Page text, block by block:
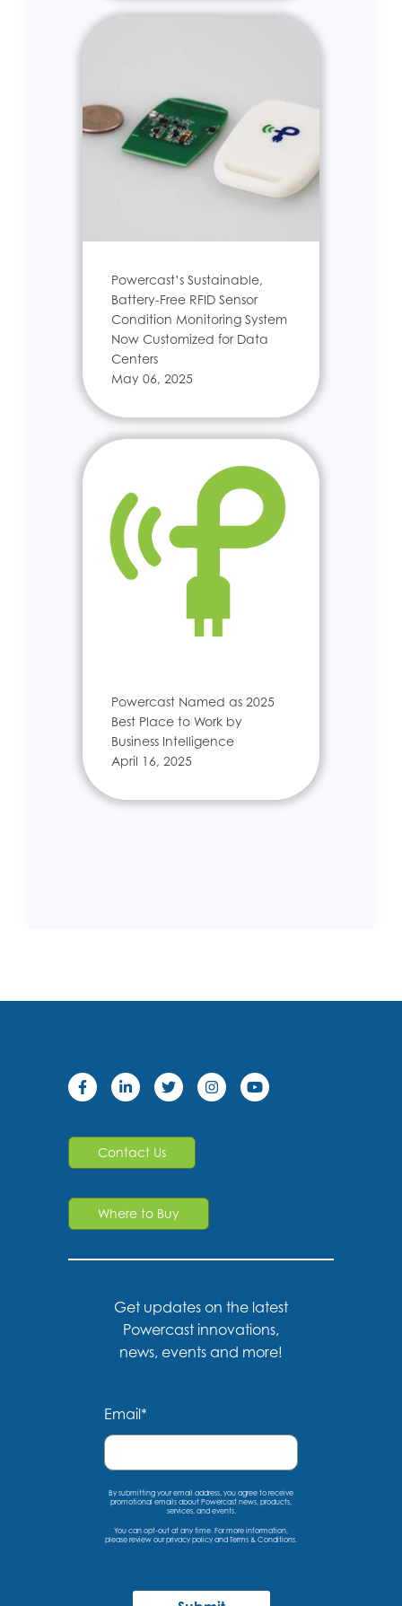
Powercast’s Sustainable,
Battery-Free RFID Sensor
Condition Monitoring System
Now Customized for Data
Centers
May 06, 2025
Powercast Named as 2025
Best Place to Work by
Business Intelligence
April 16, 2025
Contact Us
Where to Buy
Get updates on the latest
Powercast innovations,
news, events and more!
Email*
By submitting your email address, you agree to receive
promotional emails about Powercast news, products,
services, and events.
You can opt-out at any time. For more information,
please review our privacy policy and Terms & Conditions